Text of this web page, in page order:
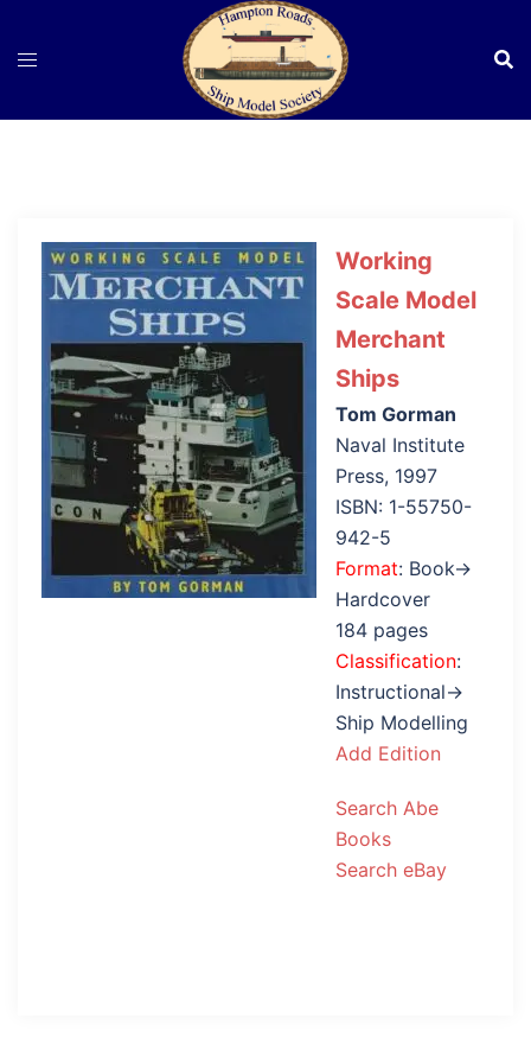
Working
Scale Model
Merchant
Ships
Tom Gorman
Naval Institute
Press, 1997
ISBN: 1-55750-
942-5
Format: Book→
Hardcover
184 pages
Classification:
Instructional→
Ship Modelling
Add Edition
Search Abe
Books
Search eBay